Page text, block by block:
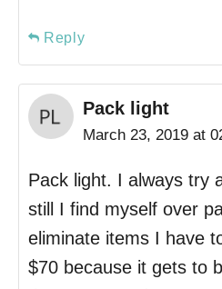
Reply
Pack light
March 23, 2019 at
Pack light. I always try
still I find myself over
eliminate items I have
$70 because it gets to